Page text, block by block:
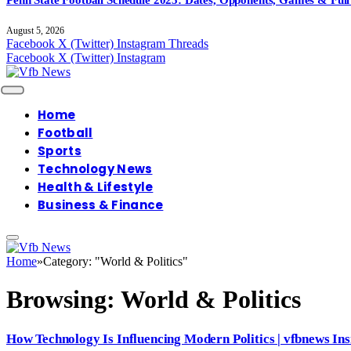
August 5, 2026
Facebook X (Twitter) Instagram Threads
Facebook X (Twitter) Instagram
Home
Football
Sports
Technology News
Health & Lifestyle
Business & Finance
Home»Category: "World & Politics"
Browsing: World & Politics
How Technology Is Influencing Modern Politics | vfbnews